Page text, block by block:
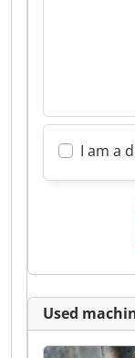
I am a
Used